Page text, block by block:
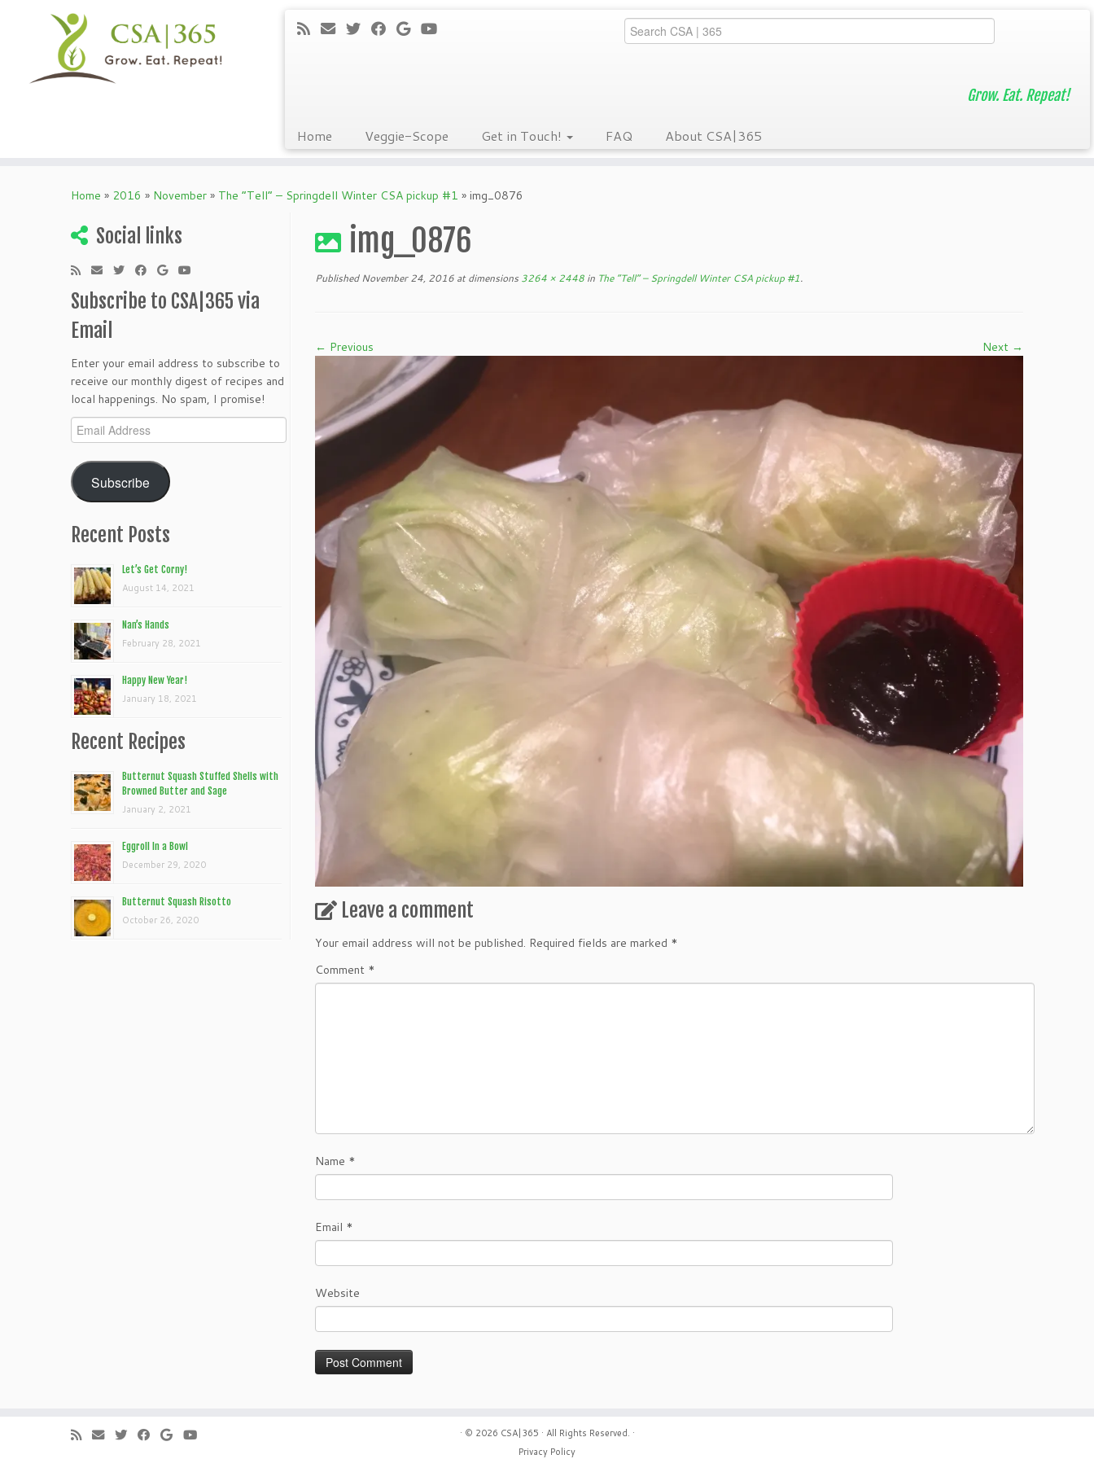
Grow. Eat. Repeat!
Home Veggie-Scope Get in Touch! FAQ About CSA|365
Home » 2016 » November » The “Tell” – Springdell Winter CSA pickup #1 » img_0876
Social links
Subscribe to CSA|365 via
Email
Enter your email address to subscribe to
receive our monthly digest of recipes and
local happenings. No spam, I promise!
Email
Address
Subscribe
Recent Posts
Let’s Get Corny!
August 14, 2021
Nan’s Hands
February 28, 2021
Happy New Year!
January 18, 2021
Recent Recipes
Butternut Squash Stuffed Shells with
Browned Butter and Sage
January 2, 2021
Eggroll In a Bowl
December 29, 2020
Butternut Squash Risotto
October 26, 2020
img_0876
Published November 24, 2016 at dimensions 3264 × 2448 in The “Tell” – Springdell Winter CSA pickup #1.
← Previous Next →
Leave a comment
Your email address will not be published. Required fields are marked *
Comment *
Name *
Email *
Website
· © 2026 CSA|365 · All Rights Reserved. ·
Privacy Policy